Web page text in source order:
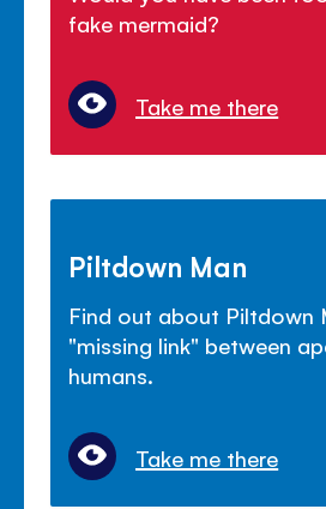
fake mermaid?
Take me there
Piltdown Man
Find out about Piltdown
"missing link" between
humans.
Take me there